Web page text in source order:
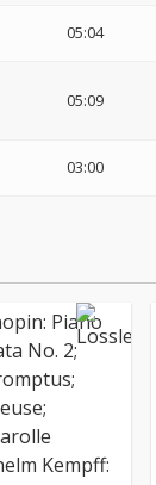
05:04
05:09
03:00